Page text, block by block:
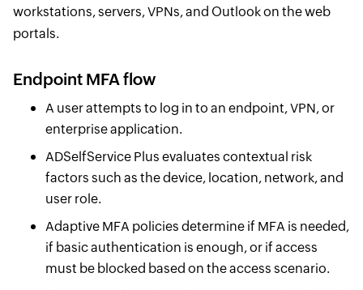
workstations, servers, VPNs, and Outlook on the web
portals.
Endpoint MFA flow
A user attempts to log in to an endpoint, VPN, or
enterprise application.
ADSelfService Plus evaluates contextual risk
factors such as the device, location, network, and
user role.
Adaptive MFA policies determine if MFA is needed,
if basic authentication is enough, or if access
must be blocked based on the access scenario.